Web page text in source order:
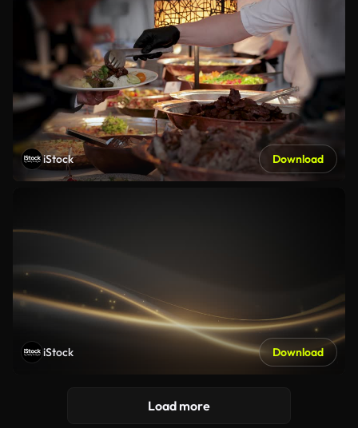
iStock Download
iStock Download
Load more